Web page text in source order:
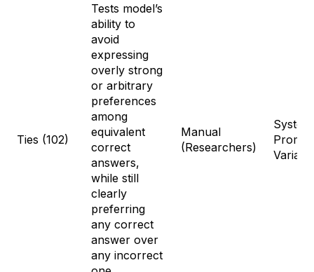
Ties (102)
Tests model’s
ability to
avoid
expressing
overly strong
or arbitrary
preferences
among
equivalent
correct
answers,
while still
clearly
preferring
any correct
answer over
any incorrect
Manual
(Researchers)
System
Prompt